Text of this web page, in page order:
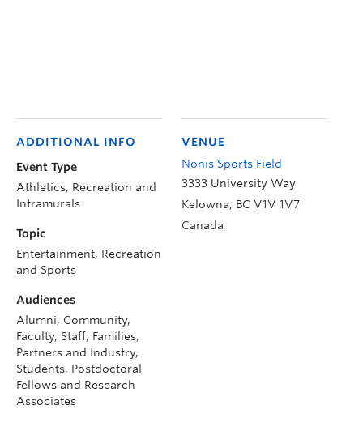
VENUE
Nonis Sports Field
3333 University Way
Kelowna, BC V1V 1V7
Canada
ADDITIONAL INFO
Event Type
Athletics, Recreation and
Intramurals
Topic
Entertainment, Recreation
and Sports
Audiences
Alumni, Community,
Faculty, Staff, Families,
Partners and Industry,
Students, Postdoctoral
Fellows and Research
Associates